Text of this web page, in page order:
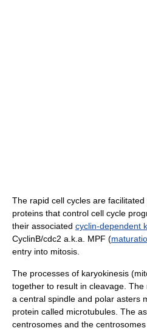
The rapid cell cycles are
proteins that control cell cycle
their associated cyclin-dependent
CyclinB/cdc2 a.k.a. MPF (
entry into mitosis.
The processes of karyokinesis
together to result in cleavage.
a central spindle and polar asters
protein called microtubules. The
centrosomes and the